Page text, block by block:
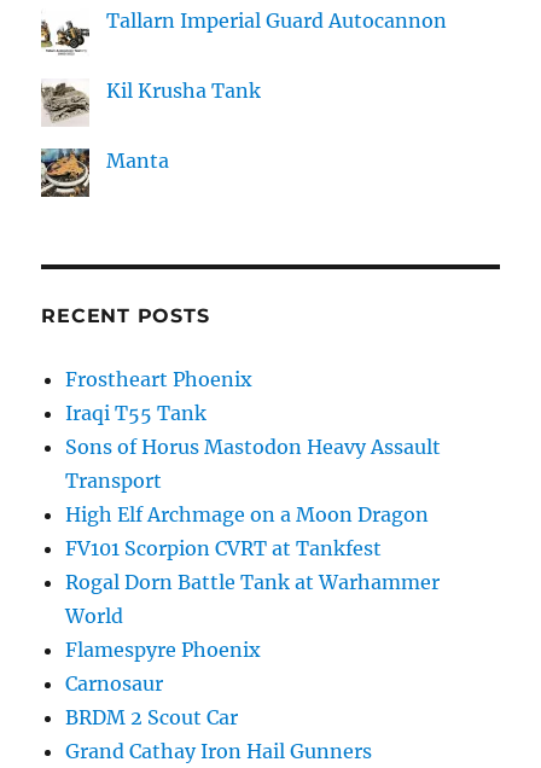
Tallarn Imperial Guard Autocannon
Kil Krusha Tank
Manta
RECENT POSTS
Frostheart Phoenix
Iraqi T55 Tank
Sons of Horus Mastodon Heavy Assault
Transport
High Elf Archmage on a Moon Dragon
FV101 Scorpion CVRT at Tankfest
Rogal Dorn Battle Tank at Warhammer
World
Flamespyre Phoenix
Carnosaur
BRDM 2 Scout Car
Grand Cathay Iron Hail Gunners